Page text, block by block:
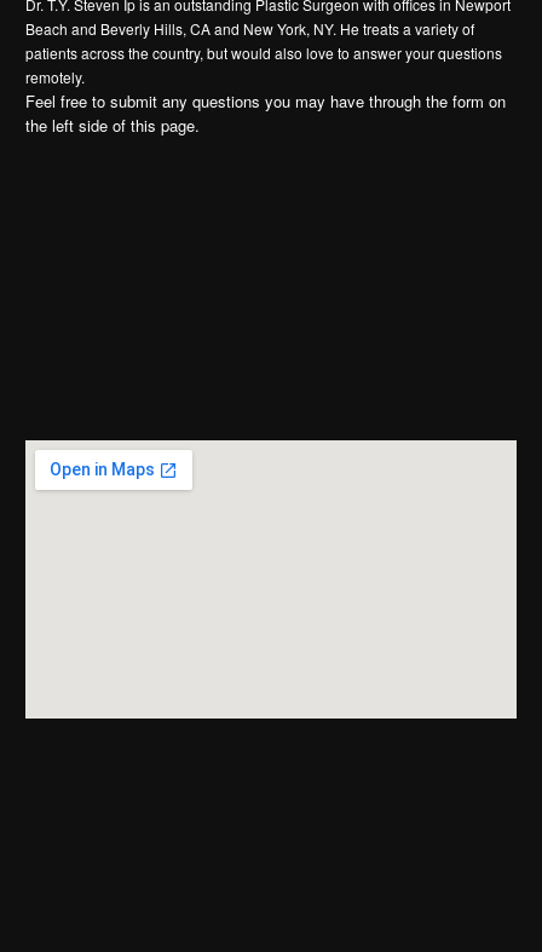
Dr. T.Y. Steven Ip is an outstanding Plastic Surgeon with offices in Newport
Beach and Beverly Hills, CA and New York, NY. He treats a variety of
patients across the country, but would also love to answer your questions
remotely.
Feel free to submit any questions you may have through the form on
the left side of this page.